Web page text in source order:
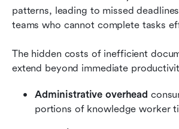
patterns, leading to missed
teams who cannot complete tasks
The hidden costs of inefficient
extend beyond immediate
Administrative overhead
portions of knowledge worker